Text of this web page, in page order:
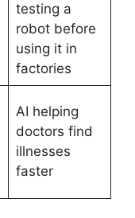
testing a
robot before
using it in
factories
AI helping
doctors find
illnesses
faster